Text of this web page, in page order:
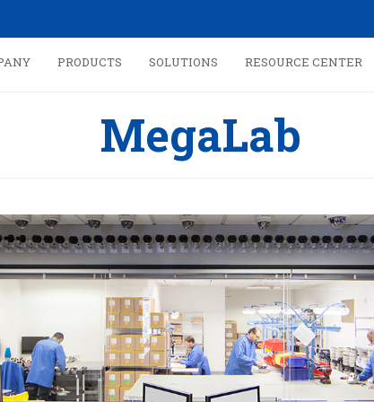
PRODUCTS SOLUTIONS RESOURCE CENTER
MegaLab